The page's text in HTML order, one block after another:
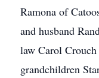
Ramona of
and husband
law Carol
grandchildren